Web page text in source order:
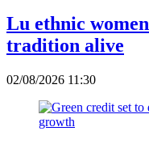
Lu ethnic
tradition alive
02/08/2026 11:30